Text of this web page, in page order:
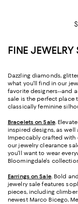
FINE JEWELRY
Dazzling diamonds,
what you'll find in our
favorite designers--and
sale is the perfect place
classically feminine
Bracelets on Sale.
inspired designs, as well
Impeccably crafted with
our jewelry clearance
you'll want to wear
Bloomingdale's
Earrings on Sale. Bold
jewelry sale features
pieces, including
newest Marco Bicego,